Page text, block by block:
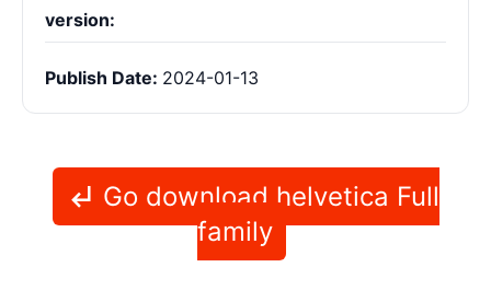
version:
Publish Date: 2024-01-13
Go download helvetica Full
family